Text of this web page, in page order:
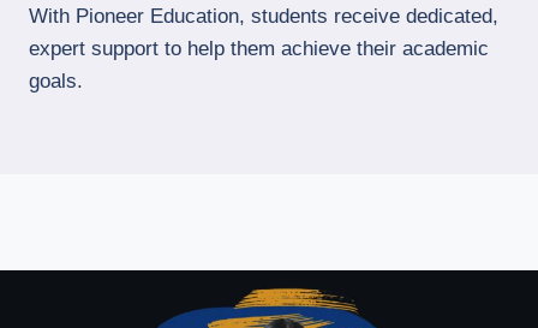
With Pioneer Education, students receive dedicated,
expert support to help them achieve their academic
goals.